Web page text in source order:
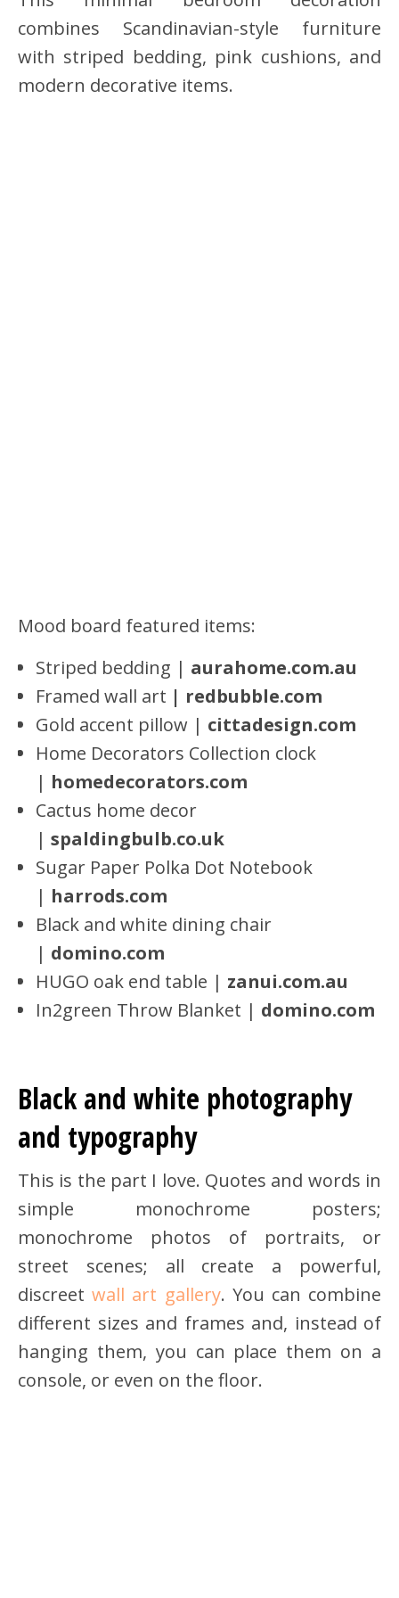
combines Scandinavian-style furniture
with striped bedding, pink cushions, and
modern decorative items.
Mood board featured items:
Striped bedding | aurahome.com.au
Framed wall art | redbubble.com
Gold accent pillow | cittadesign.com
Home Decorators Collection clock
| homedecorators.com
Cactus home decor
| spaldingbulb.co.uk
Sugar Paper Polka Dot Notebook
| harrods.com
Black and white dining chair
| domino.com
HUGO oak end table | zanui.com.au
In2green Throw Blanket | domino.com
Black and white photography
and typography
This is the part I love. Quotes and words in
simple monochrome posters;
monochrome photos of portraits, or
street scenes; all create a powerful,
discreetwall art gallery. You can combine
different sizes and frames and, instead of
hanging them, you can place them on a
console, or even on the floor.